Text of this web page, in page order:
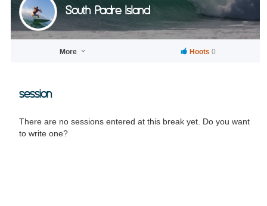
South Padre Island
More Hoots 0
session
There are no sessions entered at this break yet. Do you want
to write one?